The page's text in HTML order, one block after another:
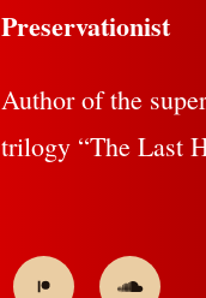
Preservationist
Author of the
trilogy “The Last